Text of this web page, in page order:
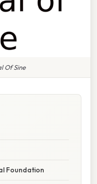
Of Sine
Foundation